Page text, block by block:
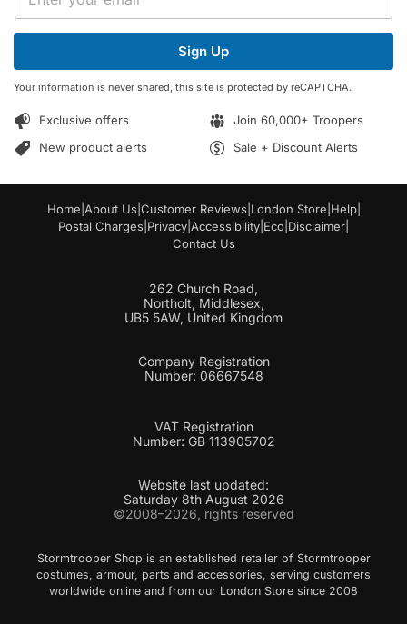
a
i
*
Sign Up
Your information is never shared, this site is protected by reCAPTCHA.
Exclusive offers
Join 60,000+ Troopers
New product alerts
Sale + Discount Alerts
Home About Us Customer Reviews London Store Help|
Postal Charges Privacy Accessibility Eco Disclaimer
Contact Us
262 Church Road,
Northolt, Middlesex,
UB5 5AW, United Kingdom
Company Registration
Number: 06667548
VAT Registration
Number: GB 113905702
Website last updated:
Saturday 8th August 2026
©2008–2026, rights reserved
Stormtrooper Shop is an established retailer of Stormtrooper
costumes, armour, parts and accessories, serving customers
worldwide online and from our London Store since 2008